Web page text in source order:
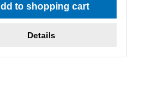
to shopping cart
Details